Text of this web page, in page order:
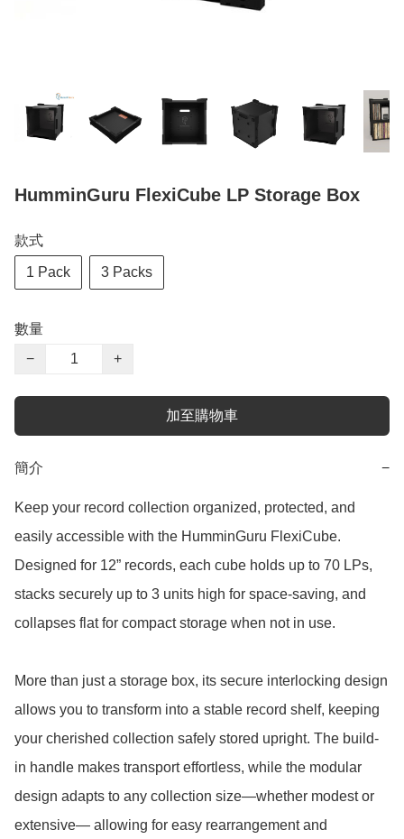
HumminGuru FlexiCube LP Storage Box
款式
1 Pack 3 Packs
數量
−
+
加至購物車
簡介 −
Keep your record collection organized, protected, and
easily accessible with the HumminGuru FlexiCube.
Designed for 12” records, each cube holds up to 70 LPs,
stacks securely up to 3 units high for space-saving, and
collapses flat for compact storage when not in use.
More than just a storage box, its secure interlocking design
allows you to transform into a stable record shelf, keeping
your cherished collection safely stored upright. The build-
in handle makes transport effortless, while the modular
design adapts to any collection size—whether modest or
extensive— allowing for easy rearrangement and